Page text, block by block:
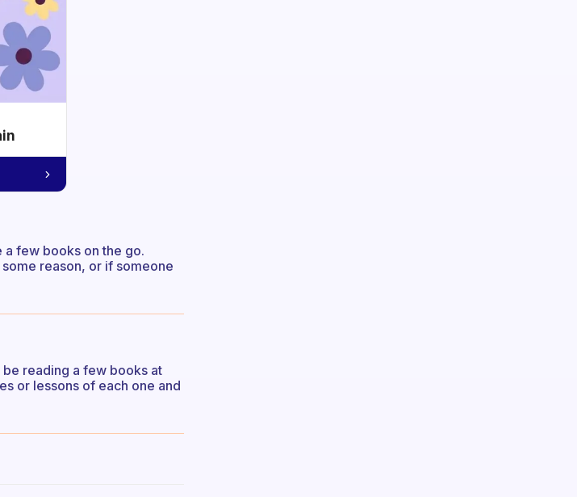
a few books on the go.
reason, or if someone
reading a few books at
or lessons of each one and